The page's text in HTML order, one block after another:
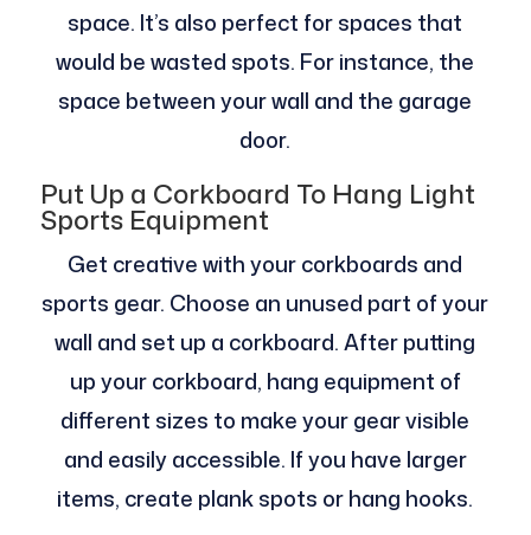
space. It’s also perfect for spaces that
would be wasted spots. For instance, the
space between your wall and the garage
door.
Put Up a Corkboard To Hang Light
Sports Equipment
Get creative with your corkboards and
sports gear. Choose an unused part of your
wall and set up a corkboard. After putting
up your corkboard, hang equipment of
different sizes to make your gear visible
and easily accessible. If you have larger
items, create plank spots or hang hooks.